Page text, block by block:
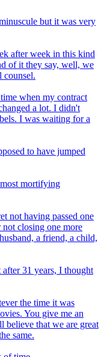
but it was very
after week in this kind
of it they say, well, we
counsel.
when my contract
a lot. I didn't
I was waiting for a
to have jumped
mortifying
not having passed one
closing one more
a friend, a child,
31 years, I thought
the time it was
You give me an
believe that we are great
same.